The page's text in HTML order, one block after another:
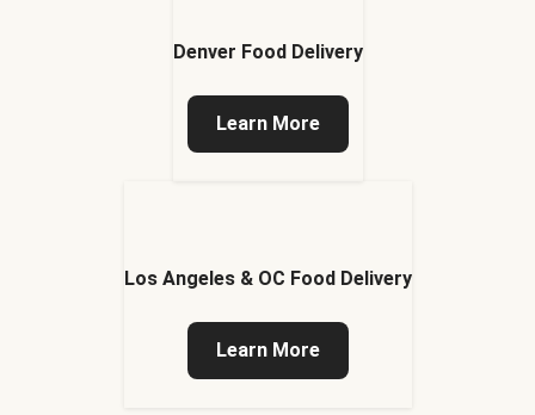
Denver Food Delivery
Learn More
Los Angeles & OC Food Delivery
Learn More